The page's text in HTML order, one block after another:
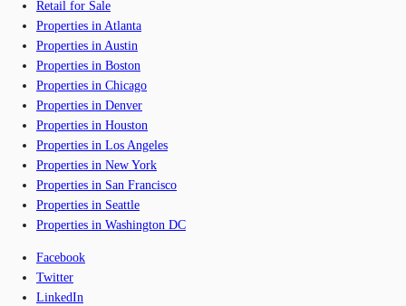
Retail for Sale
Properties in Atlanta
Properties in Austin
Properties in Boston
Properties in Chicago
Properties in Denver
Properties in Houston
Properties in Los Angeles
Properties in New York
Properties in San Francisco
Properties in Seattle
Properties in Washington DC
Facebook
Twitter
LinkedIn